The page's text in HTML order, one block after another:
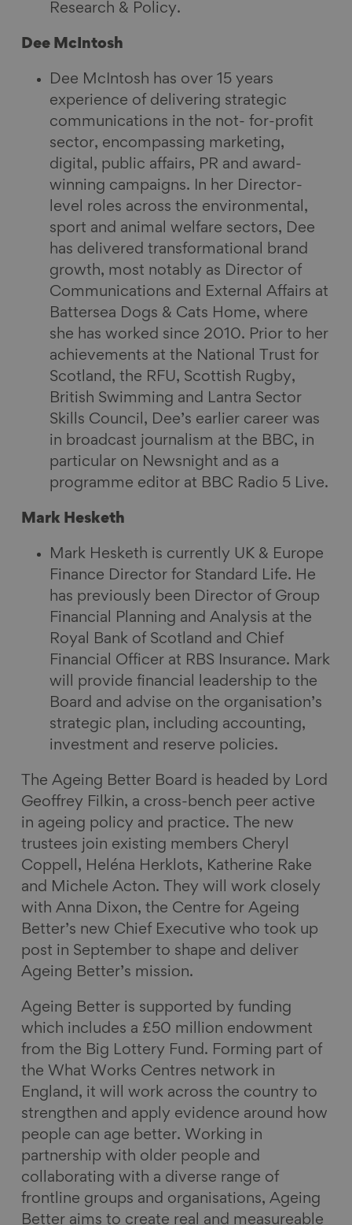
Research & Policy.
Dee McIntosh
Dee McIntosh has over 15 years
experience of delivering strategic
communications in the not- for-profit
sector, encompassing marketing,
digital, public affairs, PR and award-
winning campaigns. In her Director-
level roles across the environmental,
sport and animal welfare sectors, Dee
has delivered transformational brand
growth, most notably as Director of
Communications and External Affairs at
Battersea Dogs & Cats Home, where
she has worked since 2010. Prior to her
achievements at the National Trust for
Scotland, the RFU, Scottish Rugby,
British Swimming and Lantra Sector
Skills Council, Dee’s earlier career was
in broadcast journalism at the BBC, in
particular on Newsnight and as a
programme editor at BBC Radio 5 Live.
Mark Hesketh
Mark Hesketh is currently UK & Europe
Finance Director for Standard Life. He
has previously been Director of Group
Financial Planning and Analysis at the
Royal Bank of Scotland and Chief
Financial Officer at RBS Insurance. Mark
will provide financial leadership to the
Board and advise on the organisation’s
strategic plan, including accounting,
investment and reserve policies.
The Ageing Better Board is headed by Lord
Geoffrey Filkin, a cross-bench peer active
in ageing policy and practice. The new
trustees join existing members Cheryl
Coppell, Heléna Herklots, Katherine Rake
and Michele Acton. They will work closely
with Anna Dixon, the Centre for Ageing
Better’s new Chief Executive who took up
post in September to shape and deliver
Ageing Better’s mission.
Ageing Better is supported by funding
which includes a £50 million endowment
from the Big Lottery Fund. Forming part of
the What Works Centres network in
England, it will work across the country to
strengthen and apply evidence around how
people can age better. Working in
partnership with older people and
collaborating with a diverse range of
frontline groups and organisations, Ageing
Better aims to create real and measureable